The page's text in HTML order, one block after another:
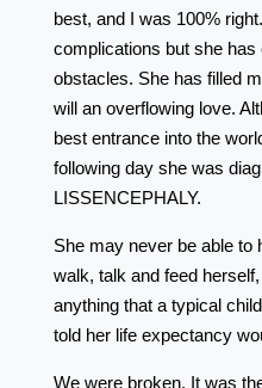
best, and I was 100%
complications but she
obstacles. She has filled
will an overflowing love.
best entrance into the
following day she was
LISSENCEPHALY.
She may never be able to
walk, talk and feed
anything that a typical
told her life expectancy
We were broken. It was